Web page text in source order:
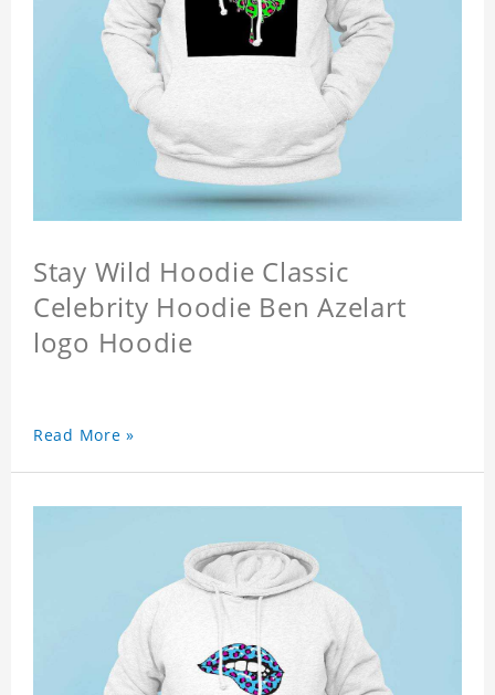
Stay Wild Hoodie Classic
Celebrity Hoodie Ben Azelart
logo Hoodie
Read More »